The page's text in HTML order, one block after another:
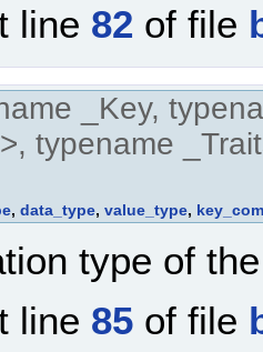
line 82 of file
_Key,
typename
, data_type, value_type,
type of
line 85 of file